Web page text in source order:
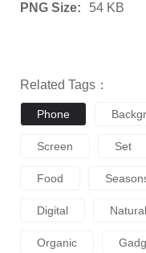
PNG Size: 54 KB
Related Tags：
Phone
Screen Set
Food
Digital Natural
Organic